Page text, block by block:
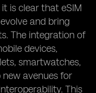
is clear that eSIM
and bring
The integration of
devices,
smartwatches,
avenues for
This